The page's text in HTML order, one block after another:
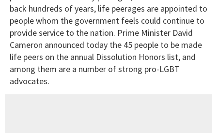
back hundreds of years, life peerages are appointed to
people whom the government feels could continue to
provide service to the nation. Prime Minister David
Cameron announced today the 45 people to be made
life peers on the annual Dissolution Honors list, and
among them are a number of strong pro-LGBT
advocates.